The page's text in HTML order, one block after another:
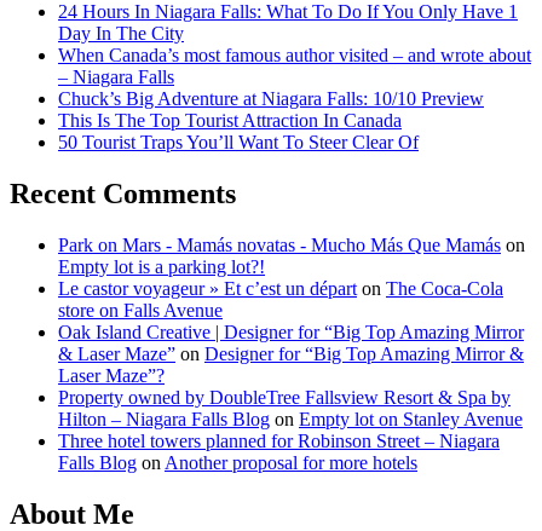
24 Hours In Niagara Falls: What To Do If You Only Have 1
Day In The City
When Canada’s most famous author visited – and wrote about
– Niagara Falls
Chuck’s Big Adventure at Niagara Falls: 10/10 Preview
This Is The Top Tourist Attraction In Canada
50 Tourist Traps You’ll Want To Steer Clear Of
Recent Comments
Park on Mars - Mamás novatas - Mucho Más Que Mamás on
Empty lot is a parking lot?!
Le castor voyageur » Et c’est un départ on The Coca-Cola
store on Falls Avenue
Oak Island Creative | Designer for “Big Top Amazing Mirror
& Laser Maze” on Designer for “Big Top Amazing Mirror &
Laser Maze”?
Property owned by DoubleTree Fallsview Resort & Spa by
Hilton – Niagara Falls Blog on Empty lot on Stanley Avenue
Three hotel towers planned for Robinson Street – Niagara
Falls Blog on Another proposal for more hotels
About Me